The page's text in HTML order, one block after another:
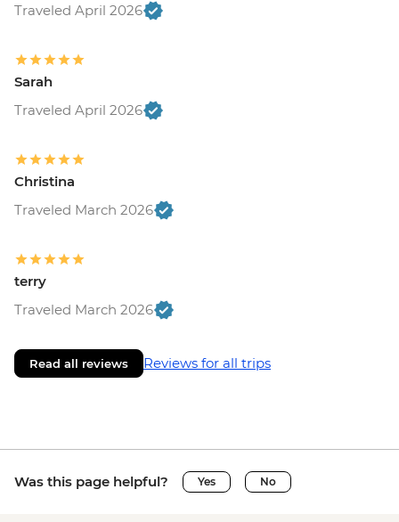
Traveled April 2026
Sarah
Traveled April 2026
Christina
Traveled March 2026
terry
Traveled March 2026
Read all reviews Reviews for all trips
Was this page helpful? Yes No